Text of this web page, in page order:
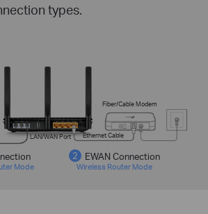
types.
LAN/WAN Port Ethernet Cable
Fiber/Cable Modem
Mode
EWAN Connection
Wireless Router Mode